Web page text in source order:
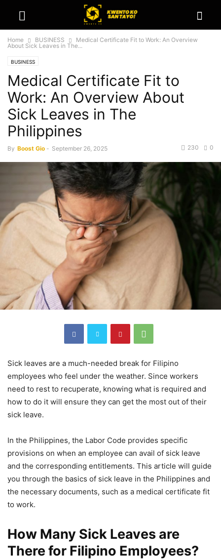
Home BUSINESS
Medical Certificate Fit to Work: An Overview
About Sick Leaves in The...
BUSINESS
Medical Certificate Fit to
Work: An Overview About
Sick Leaves in The
Philippines
By Boost Gio - September 26, 2025 0
230
Sick leaves are a much-needed break for Filipino
employees who feel under the weather. Since workers
need to rest to recuperate, knowing what is required and
how to do it will ensure they can get the most out of their
sick leave.
In the Philippines, the Labor Code provides specific
provisions on when an employee can avail of sick leave
and the corresponding entitlements. This article will guide
you through the basics of sick leave in the Philippines and
the necessary documents, such as a medical certificate fit
to work.
How Many Sick Leaves are
There for Filipino Employees?